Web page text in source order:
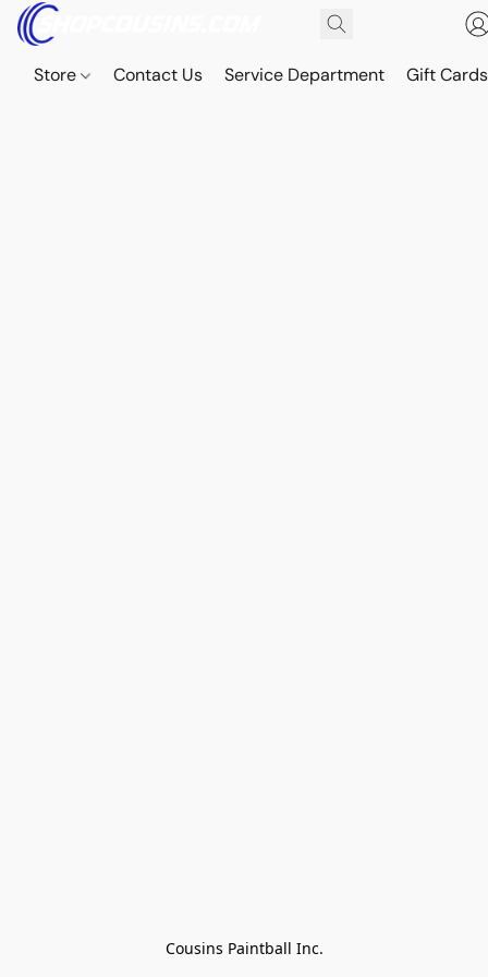
Store Contact Us Service Department Gift Cards
Cousins Paintball Inc.